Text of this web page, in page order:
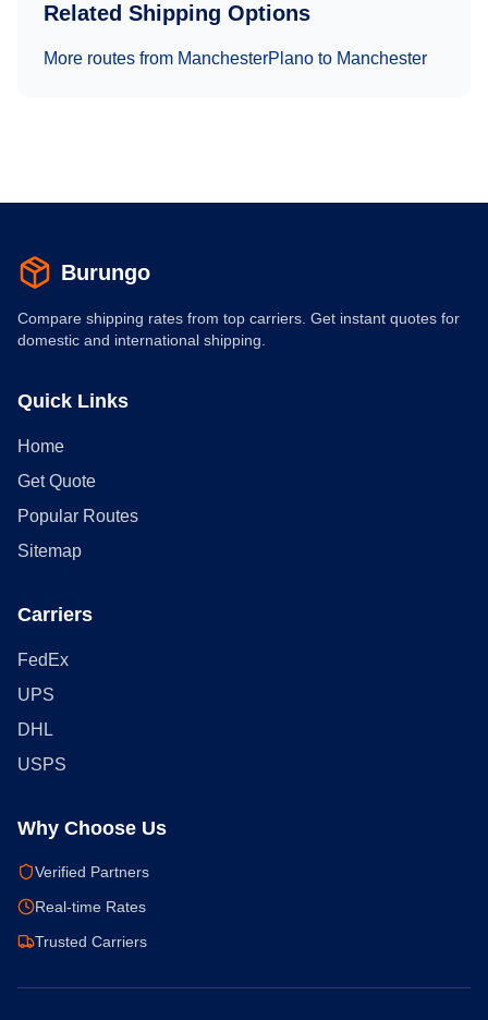
Related Shipping Options
More routes from ManchesterPlano to Manchester
Burungo
Compare shipping rates from top carriers. Get instant quotes for
domestic and international shipping.
Quick Links
Home
Get Quote
Popular Routes
Sitemap
Carriers
FedEx
UPS
DHL
USPS
Why Choose Us
Verified Partners
Real-time Rates
Trusted Carriers